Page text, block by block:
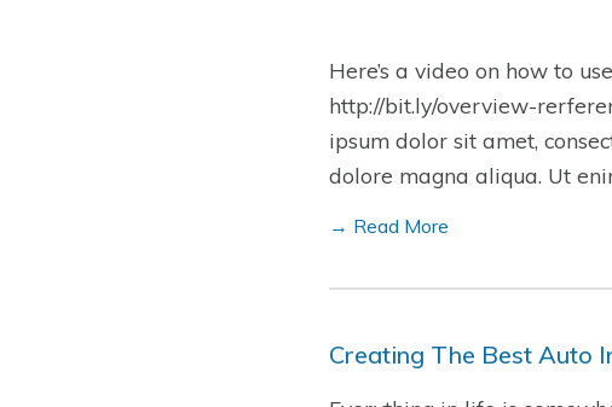
Here’s a video on how to
http://bit.ly/overview-
ipsum dolor sit amet,
dolore magna aliqua. Ut
→ Read More
Creating The Best Auto